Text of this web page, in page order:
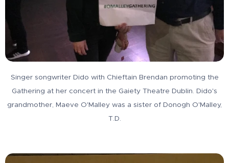
Singer songwriter Dido with Chieftain Brendan promoting the
Gathering at her concert in the Gaiety Theatre Dublin. Dido's
grandmother, Maeve O'Malley was a sister of Donogh O'Malley,
T.D.